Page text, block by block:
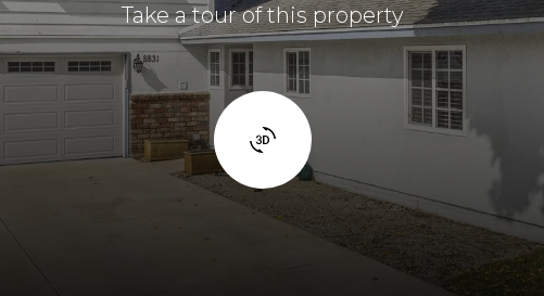
Take a tour of this property